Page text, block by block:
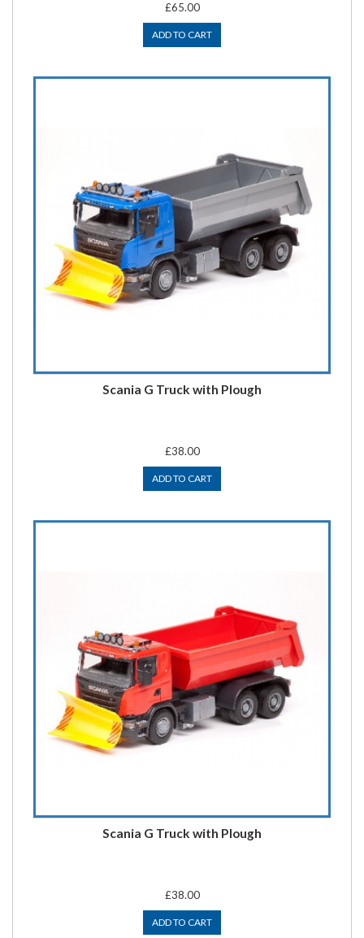
£65.00
ADD TO CART
Scania G Truck with Plough
£38.00
ADD TO CART
Scania G Truck with Plough
£38.00
ADD TO CART